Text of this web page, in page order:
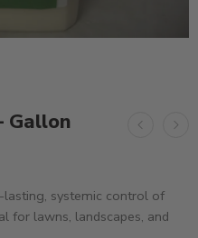
Gallon
lasting, systemic control of
for lawns, landscapes, and